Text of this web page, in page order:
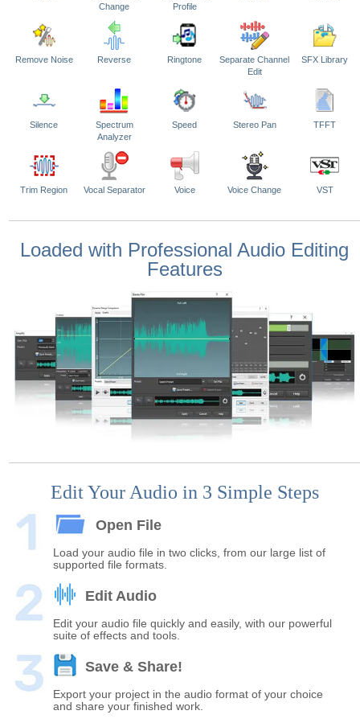
Change
Profile
Remove Noise Reverse Ringtone
Separate Channel
Edit
SFX Library
Silence
Spectrum
Analyzer
Speed Stereo Pan TFFT
Trim Region Vocal Separator Voice Voice Change VST
Loaded with Professional Audio Editing
Features
Edit Your Audio in 3 Simple Steps
Open File
Load your audio file in two clicks, from our large list of
supported file formats.
Edit Audio
Edit your audio file quickly and easily, with our powerful
suite of effects and tools.
Save & Share!
Export your project in the audio format of your choice
and share your finished work.